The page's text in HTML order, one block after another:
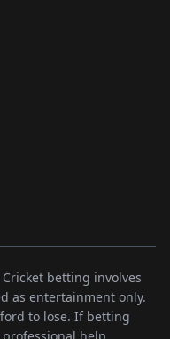
Cricket betting involves
as entertainment only.
to lose. If betting